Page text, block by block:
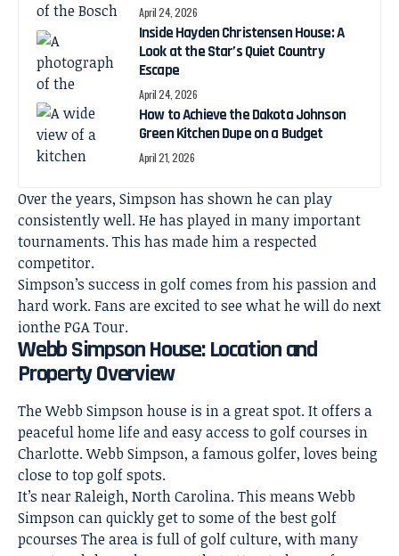
April 24, 2026
Inside Hayden Christensen House: A
Look at the Star’s Quiet Country
Escape
April 24, 2026
How to Achieve the Dakota Johnson
Green Kitchen Dupe on a Budget
April 21, 2026
Over the years, Simpson has shown he can play
consistently well. He has played in many important
tournaments. This has made him a respected
competitor.
Simpson’s success in golf comes from his passion and
hard work. Fans are excited to see what he will do next
ionthe PGA Tour.
Webb Simpson House: Location and
Property Overview
The Webb Simpson house is in a great spot. It offers a
peacefulhome lifeand easy access to golf courses in
Charlotte. Webb Simpson, a famous golfer, loves being
close to top golf spots.
It’s near Raleigh, North Carolina. This means Webb
Simpson can quickly get to some of the best golf
pcourses The area is full of golf culture, with many